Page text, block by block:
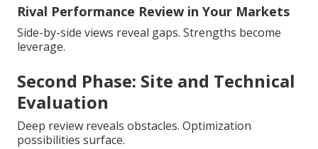
Rival Performance Review in Your Markets
Side-by-side views reveal gaps. Strengths become
leverage.
Second Phase: Site and Technical
Evaluation
Deep review reveals obstacles. Optimization
possibilities surface.